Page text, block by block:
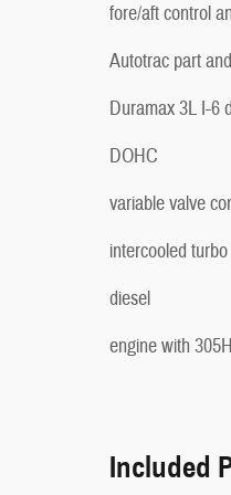
fore/aft control
Autotrac part
Duramax 3L I-6
DOHC
variable valve
intercooled turbo
diesel
engine with
Included